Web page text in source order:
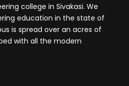
college in Sivakasi. We
education in the state of
is spread over an acres of
with all the modern